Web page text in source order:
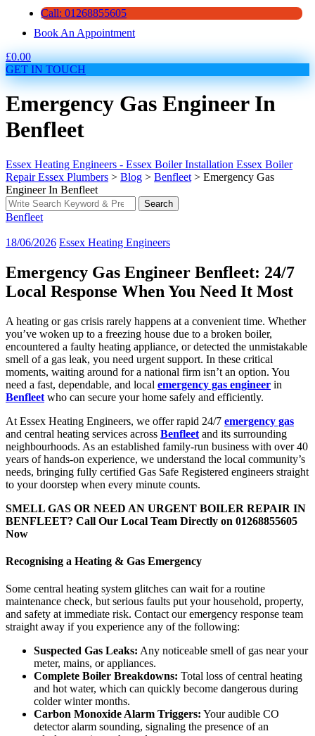
Call: 01268855605
Book An Appointment
£0.00
GET IN TOUCH
Emergency Gas Engineer In
Benfleet
Essex Heating Engineers - Essex Boiler Installation Essex Boiler
Repair Essex Plumbers > Blog > Benfleet > Emergency Gas
Engineer In Benfleet
Search
for:
Search
Benfleet
18/06/2026 Essex Heating Engineers
Emergency Gas Engineer Benfleet: 24/7
Local Response When You Need It Most
A heating or gas crisis rarely happens at a convenient time. Whether
you’ve woken up to a freezing house due to a broken boiler,
encountered a faulty heating appliance, or detected the unmistakable
smell of a gas leak, you need urgent support. In these critical
moments, waiting around for a national firm isn’t an option. You
need a fast, dependable, and local emergency gas engineer in
Benfleet who can secure your home safely and efficiently.
At Essex Heating Engineers, we offer rapid 24/7 emergency gas
and central heating services across Benfleet and its surrounding
neighbourhoods. As an established family-run business with over 40
years of hands-on experience, we understand the local community’s
needs, bringing fully certified Gas Safe Registered engineers straight
to your doorstep when every minute counts.
SMELL GAS OR NEED AN URGENT BOILER REPAIR IN
BENFLEET? Call Our Local Team Directly on 01268855605
Now
Recognising a Heating & Gas Emergency
Some central heating system glitches can wait for a routine
maintenance check, but serious faults put your household, property,
and safety at immediate risk. Contact our emergency response team
straight away if you experience any of the following:
Suspected Gas Leaks: Any noticeable smell of gas near your
meter, mains, or appliances.
Complete Boiler Breakdowns: Total loss of central heating
and hot water, which can quickly become dangerous during
colder winter months.
Carbon Monoxide Alarm Triggers: Your audible CO
detector alarm sounding, signaling the presence of an